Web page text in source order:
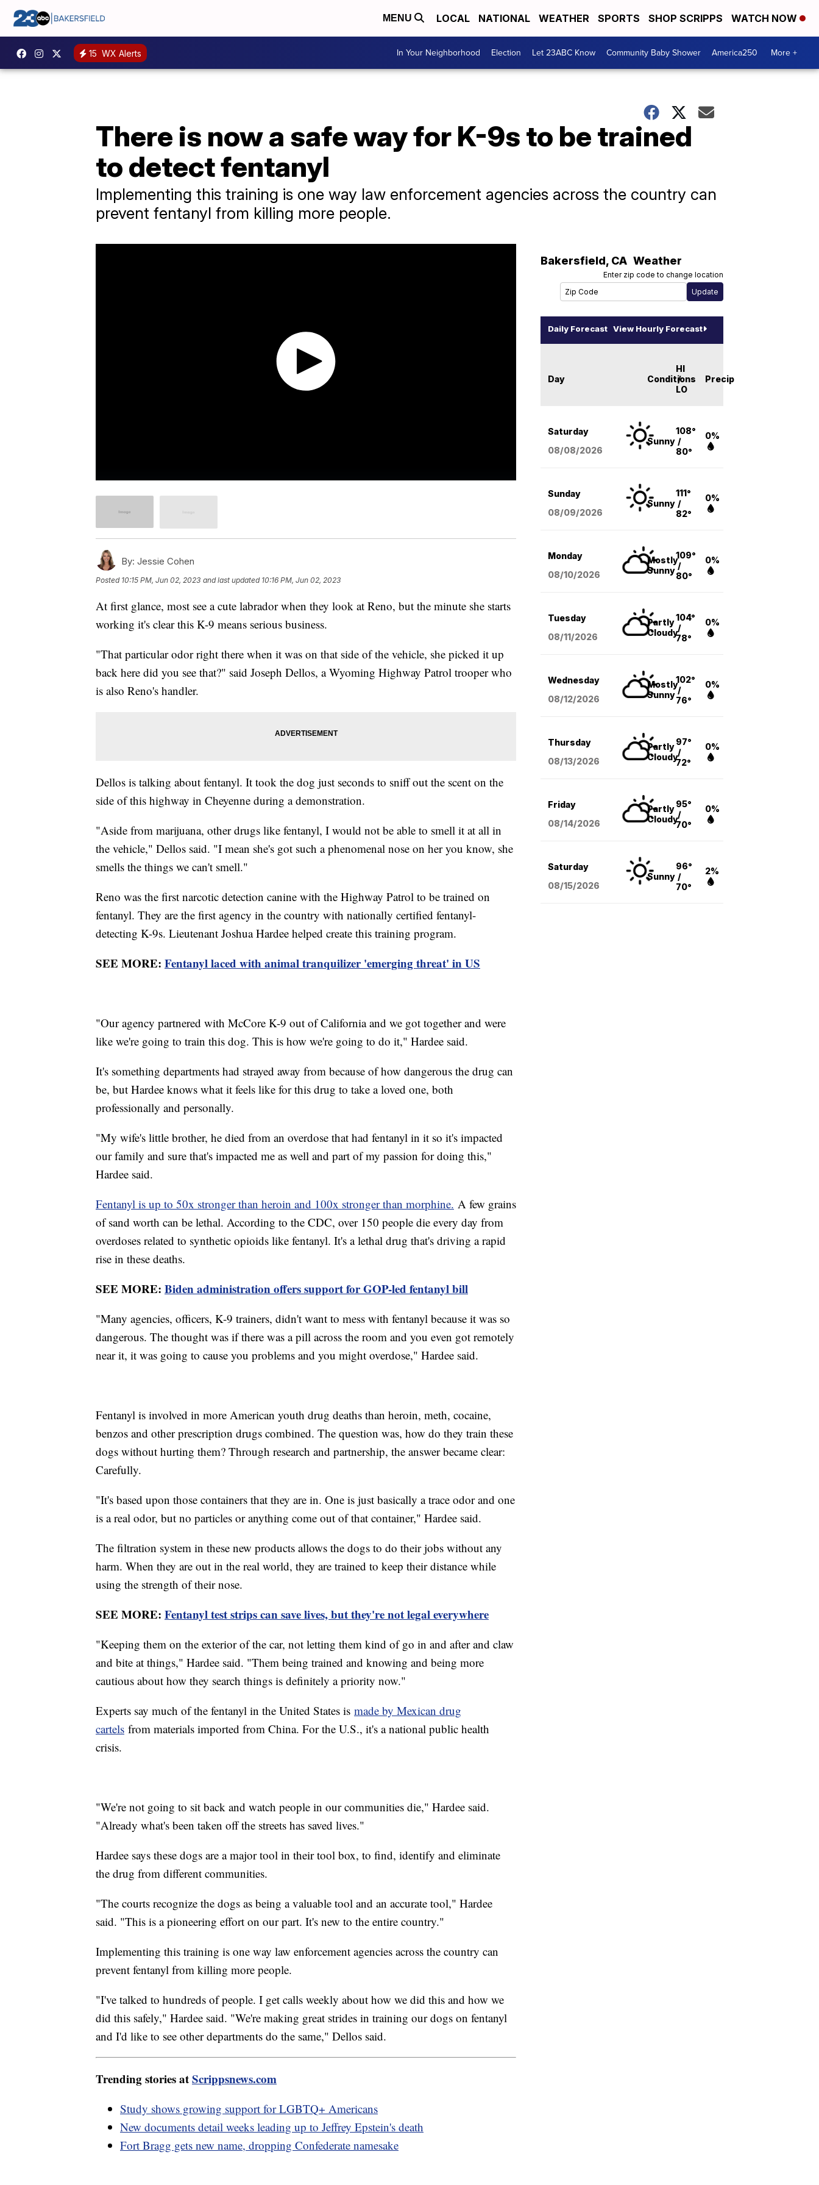
MENU LOCAL NATIONAL WEATHER SPORTS SHOP SCRIPPS WATCH NOW
15 WX Alerts In Your Neighborhood Election Let 23ABC Know Community Baby Shower America250 More +
There is now a safe way for K-9s to be trained
to detect fentanyl
Implementing this training is one way law enforcement agencies across the country can
prevent fentanyl from killing more people.
By: Jessie Cohen
Posted 10:15 PM, Jun 02, 2023 and last updated 10:16 PM, Jun 02, 2023
At first glance, most see a cute labrador when they look at Reno, but the minute she starts
working it's clear this K-9 means serious business.
"That particular odor right there when it was on that side of the vehicle, she picked it up
back here did you see that?" said Joseph Dellos, a Wyoming Highway Patrol trooper who
is also Reno's handler.
Dellos is talking about fentanyl. It took the dog just seconds to sniff out the scent on the
side of this highway in Cheyenne during a demonstration.
"Aside from marijuana, other drugs like fentanyl, I would not be able to smell it at all in
the vehicle," Dellos said. "I mean she's got such a phenomenal nose on her you know, she
smells the things we can't smell."
Reno was the first narcotic detection canine with the Highway Patrol to be trained on
fentanyl. They are the first agency in the country with nationally certified fentanyl-
detecting K-9s. Lieutenant Joshua Hardee helped create this training program.
SEE MORE: Fentanyl laced with animal tranquilizer 'emerging threat' in US
"Our agency partnered with McCore K-9 out of California and we got together and were
like we're going to train this dog. This is how we're going to do it," Hardee said.
It's something departments had strayed away from because of how dangerous the drug can
be, but Hardee knows what it feels like for this drug to take a loved one, both
professionally and personally.
"My wife's little brother, he died from an overdose that had fentanyl in it so it's impacted
our family and sure that's impacted me as well and part of my passion for doing this,"
Hardee said.
Fentanyl is up to 50x stronger than heroin and 100x stronger than morphine. A few grains
of sand worth can be lethal. According to the CDC, over 150 people die every day from
overdoses related to synthetic opioids like fentanyl. It's a lethal drug that's driving a rapid
rise in these deaths.
SEE MORE: Biden administration offers support for GOP-led fentanyl bill
"Many agencies, officers, K-9 trainers, didn't want to mess with fentanyl because it was so
dangerous. The thought was if there was a pill across the room and you even got remotely
near it, it was going to cause you problems and you might overdose," Hardee said.
Fentanyl is involved in more American youth drug deaths than heroin, meth, cocaine,
benzos and other prescription drugs combined. The question was, how do they train these
dogs without hurting them? Through research and partnership, the answer became clear:
Carefully.
"It's based upon those containers that they are in. One is just basically a trace odor and one
is a real odor, but no particles or anything come out of that container," Hardee said.
The filtration system in these new products allows the dogs to do their jobs without any
harm. When they are out in the real world, they are trained to keep their distance while
using the strength of their nose.
SEE MORE: Fentanyl test strips can save lives, but they're not legal everywhere
"Keeping them on the exterior of the car, not letting them kind of go in and after and claw
and bite at things," Hardee said. "Them being trained and knowing and being more
cautious about how they search things is definitely a priority now."
Experts say much of the fentanyl in the United States is made by Mexican drug
cartels from materials imported from China. For the U.S., it's a national public health
crisis.
"We're not going to sit back and watch people in our communities die," Hardee said.
"Already what's been taken off the streets has saved lives."
Hardee says these dogs are a major tool in their tool box, to find, identify and eliminate
the drug from different communities.
"The courts recognize the dogs as being a valuable tool and an accurate tool," Hardee
said. "This is a pioneering effort on our part. It's new to the entire country."
Implementing this training is one way law enforcement agencies across the country can
prevent fentanyl from killing more people.
"I've talked to hundreds of people. I get calls weekly about how we did this and how we
did this safely," Hardee said. "We're making great strides in training our dogs on fentanyl
and I'd like to see other departments do the same," Dellos said.
Trending stories atScrippsnews.com
Study shows growing support for LGBTQ+ Americans
New documents detail weeks leading up to Jeffrey Epstein's death
Fort Bragg gets new name, dropping Confederate namesake
Bakersfield, CA Weather
Enter zip code to change location
Daily Forecast View Hourly Forecast
Day Conditions
HI
/
LO
Precip
Saturday
08/08/2026
Sunny
108°
/
80°
0%
Sunday
08/09/2026
Sunny
111°
/
82°
0%
Monday
08/10/2026
Mostly
Sunny
109°
/
80°
0%
Tuesday
08/11/2026
Partly
Cloudy
104°
/
78°
0%
Wednesday
08/12/2026
Mostly
Sunny
102°
/
76°
0%
Thursday
08/13/2026
Partly
Cloudy
97°
/
72°
0%
Friday
08/14/2026
Partly
Cloudy
95°
/
70°
0%
Saturday
08/15/2026
Sunny
96°
/
70°
2%